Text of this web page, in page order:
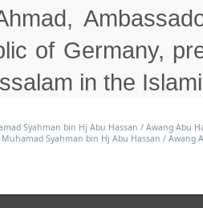
of Germany,
in the
Syahman bin Hj Abu Hassan / Awang Abu
Syahman bin Hj Abu Hassan / Awang